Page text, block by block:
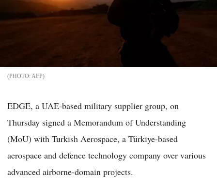
AFP
EDGE, a UAE-based military supplier group, on
Thursday signed a Memorandum of Understanding
(MoU) with Turkish Aerospace, a Türkiye-based
aerospace and defence technology company over various
advanced airborne-domain projects.